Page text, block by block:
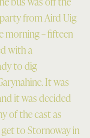
from Aird Uig
morning – fifteen
with a
to dig
It was
it was decided
of the cast as
to Stornoway in